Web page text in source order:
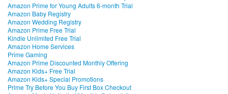
Amazon Prime for Young Adults 6-month Trial
Amazon Baby Registry
Amazon Wedding Registry
Amazon Prime Free Trial
Kindle Unlimited Free Trial
Amazon Home Services
Prime Gaming
Amazon Prime Discounted Monthly Offering
Amazon Kids+ Free Trial
Amazon Kids+ Special Promotions
Prime Try Before You Buy First Box Checkout